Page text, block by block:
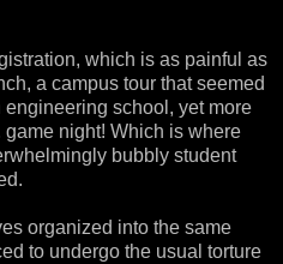
which is as painful as
a campus tour that seemed
school, yet more
game night! Which is where
bubbly student
organized into the same
to undergo the usual torture